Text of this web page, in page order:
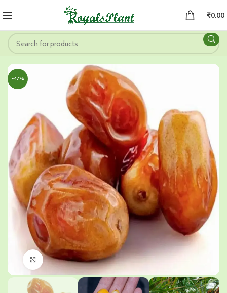
₹0.00
-47%
Click to enlarge